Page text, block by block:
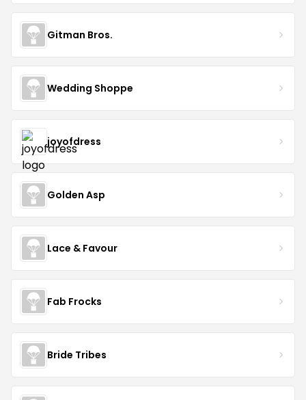
Gitman Bros.
Wedding Shoppe
joyofdress
Golden Asp
Lace & Favour
Fab Frocks
Bride Tribes